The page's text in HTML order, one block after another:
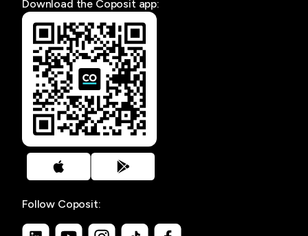
Download the Coposit app:
Follow Coposit: